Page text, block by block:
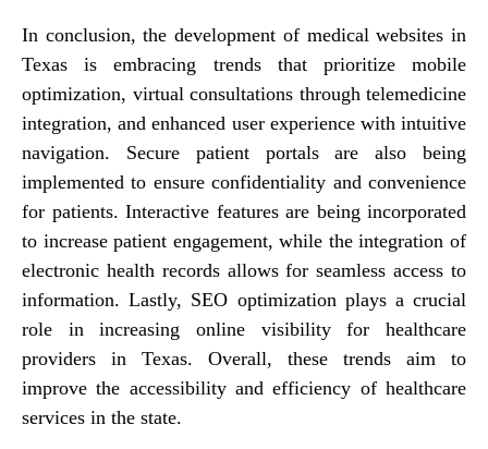
In conclusion, the development of medical websites in
Texas is embracing trends that prioritize mobile
optimization, virtual consultations through telemedicine
integration, and enhanced user experience with intuitive
navigation. Secure patient portals are also being
implemented to ensure confidentiality and convenience
for patients. Interactive features are being incorporated
to increase patient engagement, while the integration of
electronic health records allows for seamless access to
information. Lastly, SEO optimization plays a crucial
role in increasing online visibility for healthcare
providers in Texas. Overall, these trends aim to
improve the accessibility and efficiency of healthcare
services in the state.